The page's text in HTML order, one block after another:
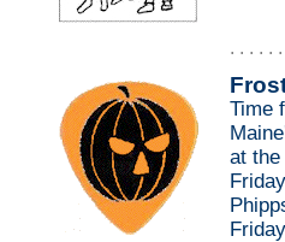
. . . . .
Time
at the